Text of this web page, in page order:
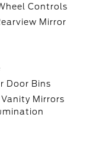
Controls
Mirror
Door Bins
Mirrors